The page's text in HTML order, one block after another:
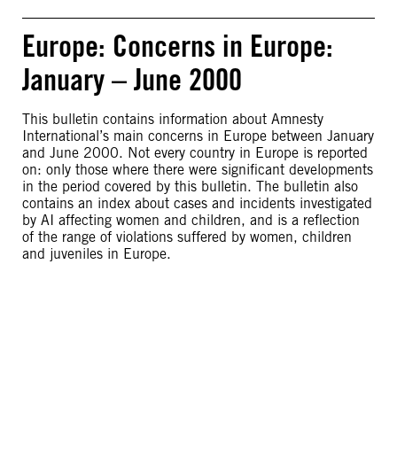
Europe: Concerns in Europe:
January – June 2000
This bulletin contains information about Amnesty
International’s main concerns in Europe between January
and June 2000. Not every country in Europe is reported
on: only those where there were significant developments
in the period covered by this bulletin. The bulletin also
contains an index about cases and incidents investigated
by AI affecting women and children, and is a reflection
of the range of violations suffered by women, children
and juveniles in Europe.